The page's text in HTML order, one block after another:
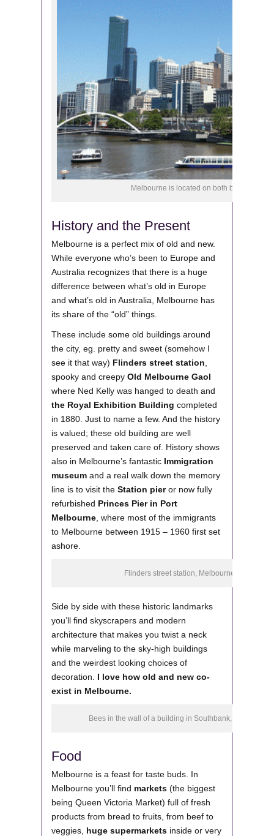
Melbourne is located on both banks of
History and the Present
Melbourne is a perfect mix of old and new.
While everyone who’s been to Europe and
Australia recognizes that there is a huge
difference between what’s old in Europe
and what’s old in Australia, Melbourne has
its share of the “old” things.
These include some old buildings around
the city, eg. pretty and sweet (somehow I
see it that way) Flinders street station,
spooky and creepy Old Melbourne Gaol
where Ned Kelly was hanged to death and
the Royal Exhibition Building completed
in 1880. Just to name a few. And the history
is valued; these old building are well
preserved and taken care of. History shows
also in Melbourne’s fantastic Immigration
museum and a real walk down the memory
line is to visit the Station pieror now fully
refurbished Princes Pier in Port
Melbourne, where most of the immigrants
to Melbourne between 1915 – 1960 first set
ashore.
Flinders street station, Melbourne
Side by side with these historic landmarks
you’ll find skyscrapers and modern
architecture that makes you twist a neck
while marveling to the sky-high buildings
and the weirdest looking choices of
decoration. I love how old and new co-
exist in Melbourne.
Bees in the wall of a building in Southbank, Melbourne
Food
Melbourne is a feast for taste buds. In
Melbourne you’ll find markets (the biggest
being Queen Victoria Market) full of fresh
products from bread to fruits, from beef to
veggies, huge supermarkets inside or very